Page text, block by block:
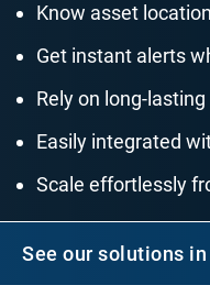
Know asset
Get instant alerts
Rely on long-
Easily integrated
Scale effortlessly
See our solutions